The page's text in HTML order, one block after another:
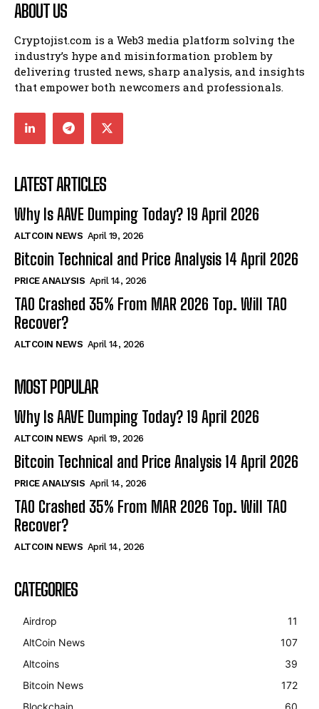
ABOUT US
Cryptojist.com is a Web3 media platform solving the
industry’s hype and misinformation problem by
delivering trusted news, sharp analysis, and insights
that empower both newcomers and professionals.
LATEST ARTICLES
Why Is AAVE Dumping Today? 19 April 2026
ALTCOIN NEWS April 19, 2026
Bitcoin Technical and Price Analysis 14 April 2026
PRICE ANALYSIS April 14, 2026
TAO Crashed 35% From MAR 2026 Top. Will TAO
Recover?
ALTCOIN NEWS April 14, 2026
MOST POPULAR
Why Is AAVE Dumping Today? 19 April 2026
ALTCOIN NEWS April 19, 2026
Bitcoin Technical and Price Analysis 14 April 2026
PRICE ANALYSIS April 14, 2026
TAO Crashed 35% From MAR 2026 Top. Will TAO
Recover?
ALTCOIN NEWS April 14, 2026
CATEGORIES
Airdrop
11
AltCoin News
107
Altcoins
39
Bitcoin News
172